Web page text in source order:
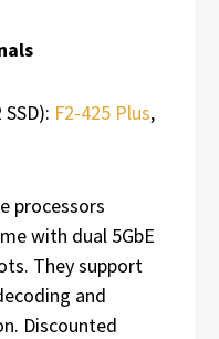
F2-425 Plus,
processors
with dual 5GbE
They support
and
Discounted